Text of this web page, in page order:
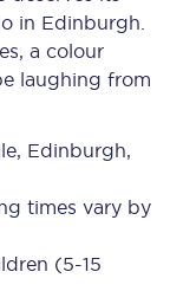
in Edinburgh.
a colour
laughing from
Edinburgh,
times vary by
(5-15